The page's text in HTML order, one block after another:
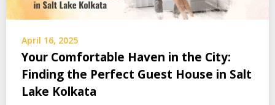
April 16, 2025
Your Comfortable Haven in the City:
Finding the Perfect Guest House in Salt
Lake Kolkata